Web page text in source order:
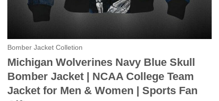
Bomber Jacket Colletion
Michigan Wolverines Navy Blue Skull
Bomber Jacket | NCAA College Team
Jacket for Men & Women | Sports Fan